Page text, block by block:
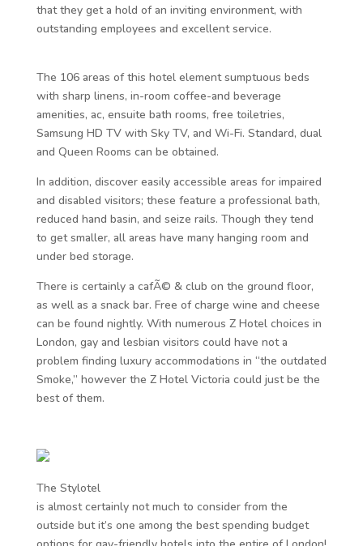
that they get a hold of an inviting environment, with
outstanding employees and excellent service.
The 106 areas of this hotel element sumptuous beds
with sharp linens, in-room coffee-and beverage
amenities, ac, ensuite bath rooms, free toiletries,
Samsung HD TV with Sky TV, and Wi-Fi. Standard, dual
and Queen Rooms can be obtained.
In addition, discover easily accessible areas for impaired
and disabled visitors; these feature a professional bath,
reduced hand basin, and seize rails. Though they tend
to get smaller, all areas have many hanging room and
under bed storage.
There is certainly a cafÃ© & club on the ground floor,
as well as a snack bar. Free of charge wine and cheese
can be found nightly. With numerous Z Hotel choices in
London, gay and lesbian visitors could have not a
problem finding luxury accommodations in “the outdated
Smoke,” however the Z Hotel Victoria could just be the
best of them.
The Stylotel
is almost certainly not much to consider from the
outside but it’s one among the best spending budget